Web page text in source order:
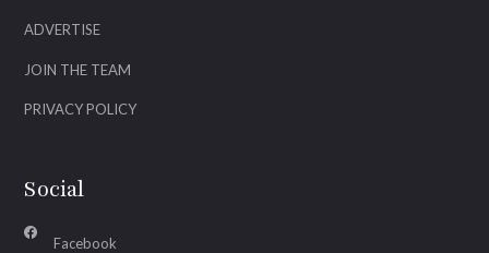
ADVERTISE
JOIN THE TEAM
PRIVACY POLICY
Social
Facebook